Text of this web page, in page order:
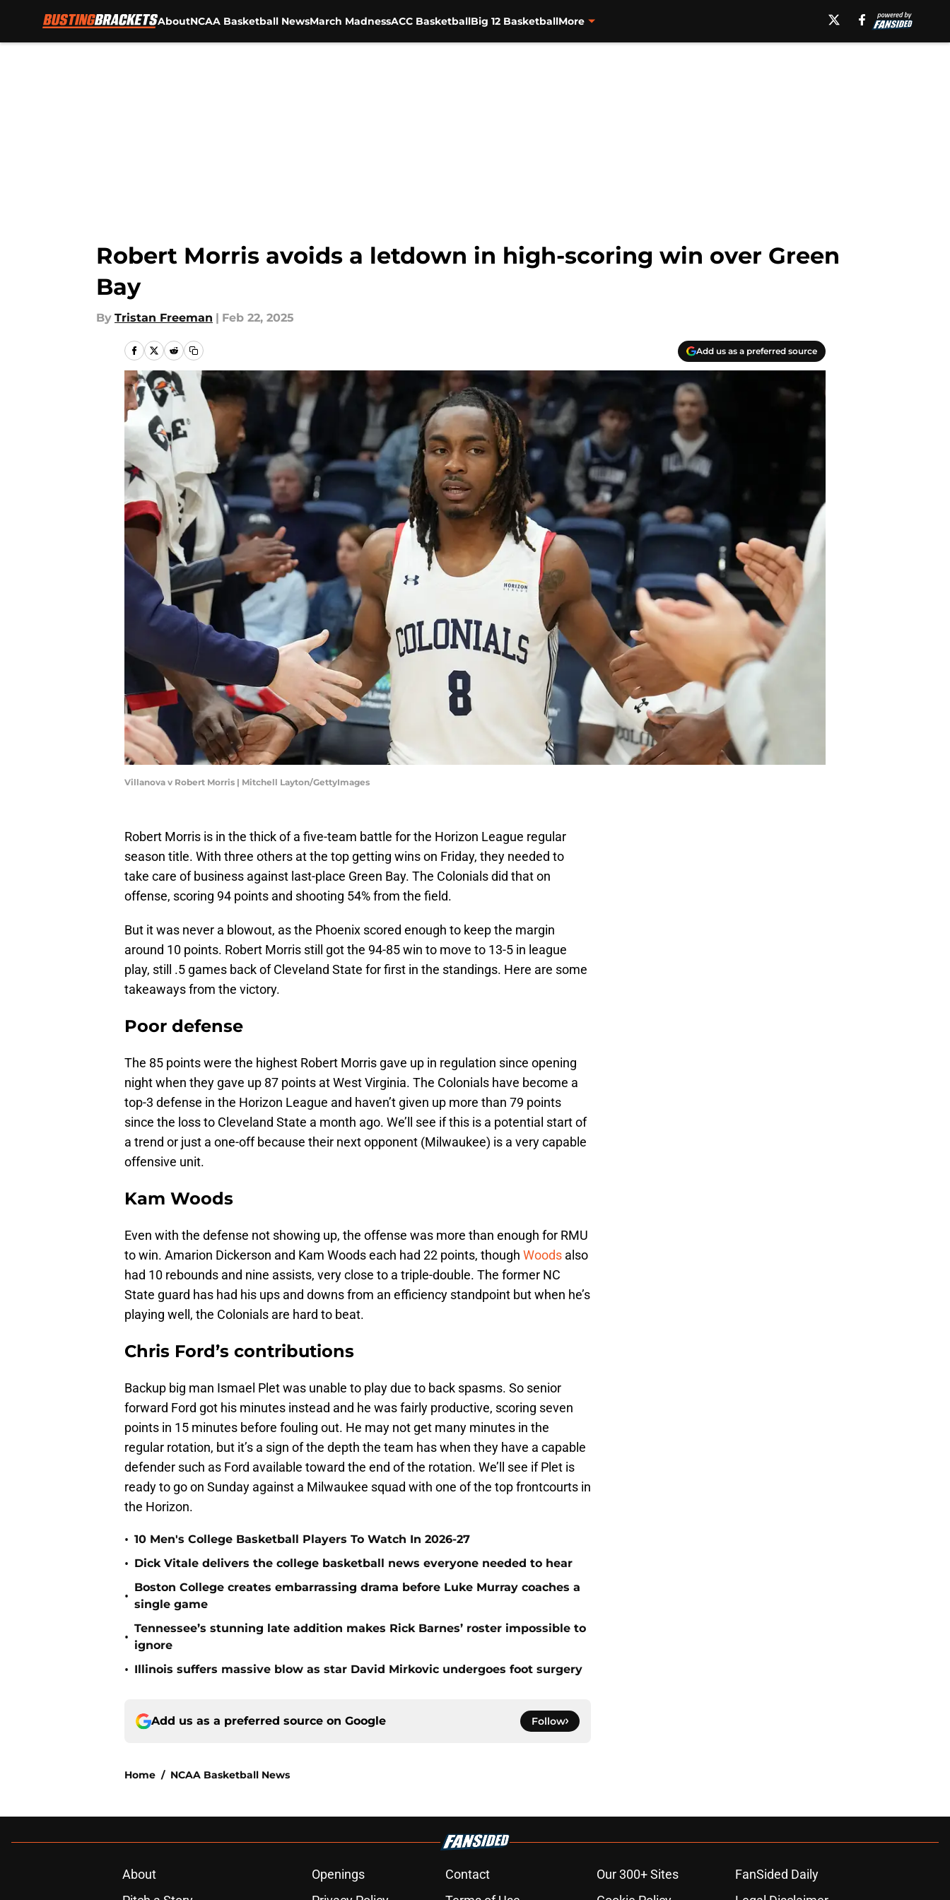
AboutNCAA Basketball NewsMarch MadnessACC BasketballBig 12 BasketballMore
Robert Morris avoids a letdown in high-scoring win over Green
Bay
By Tristan Freeman | Feb 22, 2025
Add us as a preferred source
Villanova v Robert Morris | Mitchell Layton/GettyImages
Robert Morris is in the thick of a five-team battle for the Horizon League regular
season title. With three others at the top getting wins on Friday, they needed to
take care of business against last-place Green Bay. The Colonials did that on
offense, scoring 94 points and shooting 54% from the field.
But it was never a blowout, as the Phoenix scored enough to keep the margin
around 10 points. Robert Morris still got the 94-85 win to move to 13-5 in league
play, still .5 games back of Cleveland State for first in the standings. Here are some
takeaways from the victory.
Poor defense
The 85 points were the highest Robert Morris gave up in regulation since opening
night when they gave up 87 points at West Virginia. The Colonials have become a
top-3 defense in the Horizon League and haven’t given up more than 79 points
since the loss to Cleveland State a month ago. We’ll see if this is a potential start of
a trend or just a one-off because their next opponent (Milwaukee) is a very capable
offensive unit.
Kam Woods
Even with the defense not showing up, the offense was more than enough for RMU
to win. Amarion Dickerson and Kam Woods each had 22 points, though Woods also
had 10 rebounds and nine assists, very close to a triple-double. The former NC
State guard has had his ups and downs from an efficiency standpoint but when he’s
playing well, the Colonials are hard to beat.
Chris Ford’s contributions
Backup big man Ismael Plet was unable to play due to back spasms. So senior
forward Ford got his minutes instead and he was fairly productive, scoring seven
points in 15 minutes before fouling out. He may not get many minutes in the
regular rotation, but it’s a sign of the depth the team has when they have a capable
defender such as Ford available toward the end of the rotation. We’ll see if Plet is
ready to go on Sunday against a Milwaukee squad with one of the top frontcourts in
the Horizon.
• 10 Men's College Basketball Players To Watch In 2026-27
• Dick Vitale delivers the college basketball news everyone needed to hear
•
Boston College creates embarrassing drama before Luke Murray coaches a
single game
•
Tennessee’s stunning late addition makes Rick Barnes’ roster impossible to
ignore
• Illinois suffers massive blow as star David Mirkovic undergoes foot surgery
Add us as a preferred source on Google Follow
Home / NCAA Basketball News
About Openings Contact Our 300+ Sites
FanSided Daily